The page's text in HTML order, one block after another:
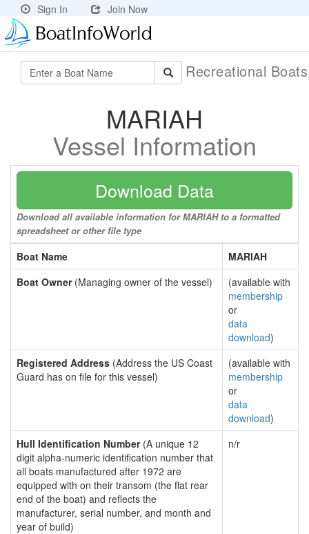
Sign In Join Now
Recreational
MARIAH
Vessel Information
Download Data
Download all available information for MARIAH to a formatted
spreadsheet or other file type
Boat Name
MARIAH
Boat Owner(Managing owner of the vessel)
(available with
membership
or
data
download)
Registered Address (Address the US Coast
Guard has on file for this vessel)
(available with
membership
or
data
download)
Hull Identification Number(A unique 12
digit alpha-numeric identification number that
all boats manufactured after 1972 are
equipped with on their transom (the flat rear
end of the boat) and reflects the
manufacturer, serial number, and month and
year of build)
n/r